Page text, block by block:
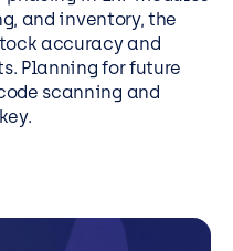
and inventory, the
accuracy and
Planning for future
scanning and